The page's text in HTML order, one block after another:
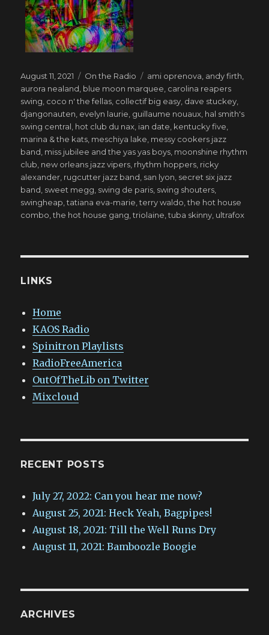
Posted
on
August 11, 2021 Categories
On the Radio Tags
ami oprenova andy firth
aurora nealand blue moon marquee carolina reapers
swing coco n' the fellas collectif big easy dave stuckey
djangonauten evelyn laurie guillaume nouaux hal smith's
swing central hot club du nax ian date kentucky five
marina & the kats meschiya lake messy cookers jazz
band miss jubilee and the yas yas boys moonshine rhythm
club new orleans jazz vipers rhythm hoppers ricky
alexander rugcutter jazz band san lyon secret six jazz
band sweet megg swing de paris swing shouters
swingheap ,tatiana eva-marie ,terry waldo ,the hot house
combo ,the hot house gang ,triolaine ,tuba skinny ultrafox
LINKS
Home
KAOS Radio
Spinitron Playlists
RadioFreeAmerica
OutOfTheLib on Twitter
Mixcloud
RECENT POSTS
July 27, 2022: Can you hear me now?
August 25, 2021: Heck Yeah, Bagpipes!
August 18, 2021: Till the Well Runs Dry
August 11, 2021: Bamboozle Boogie
ARCHIVES